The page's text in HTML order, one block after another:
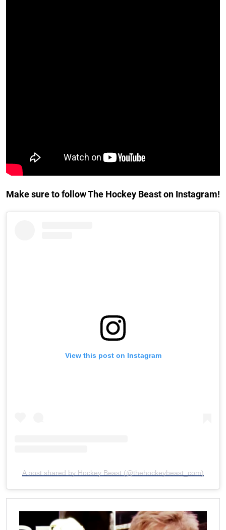
Make sure to follow The Hockey Beast on Instagram!
View this post on Instagram
A post shared by Hockey Beast (@thehockeybeast_com)